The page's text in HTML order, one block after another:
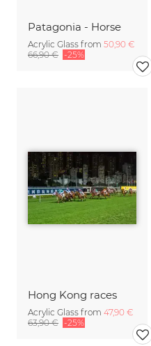
Patagonia - Horse
Acrylic Glass from 50,90 €
66,90 € -25%
Hong Kong races
Acrylic Glass from 47,90 €
63,90 € -25%